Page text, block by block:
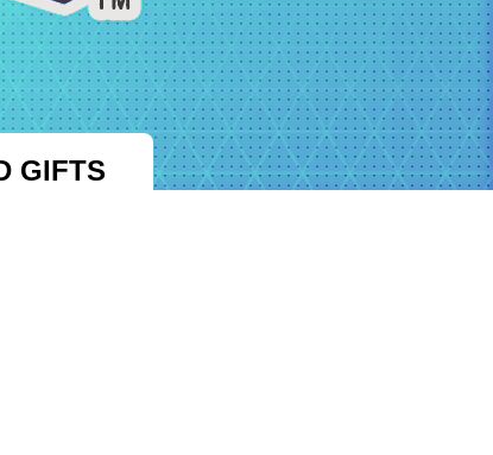
GIFTS